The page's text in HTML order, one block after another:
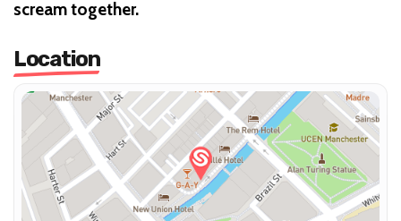
scream together.
Location